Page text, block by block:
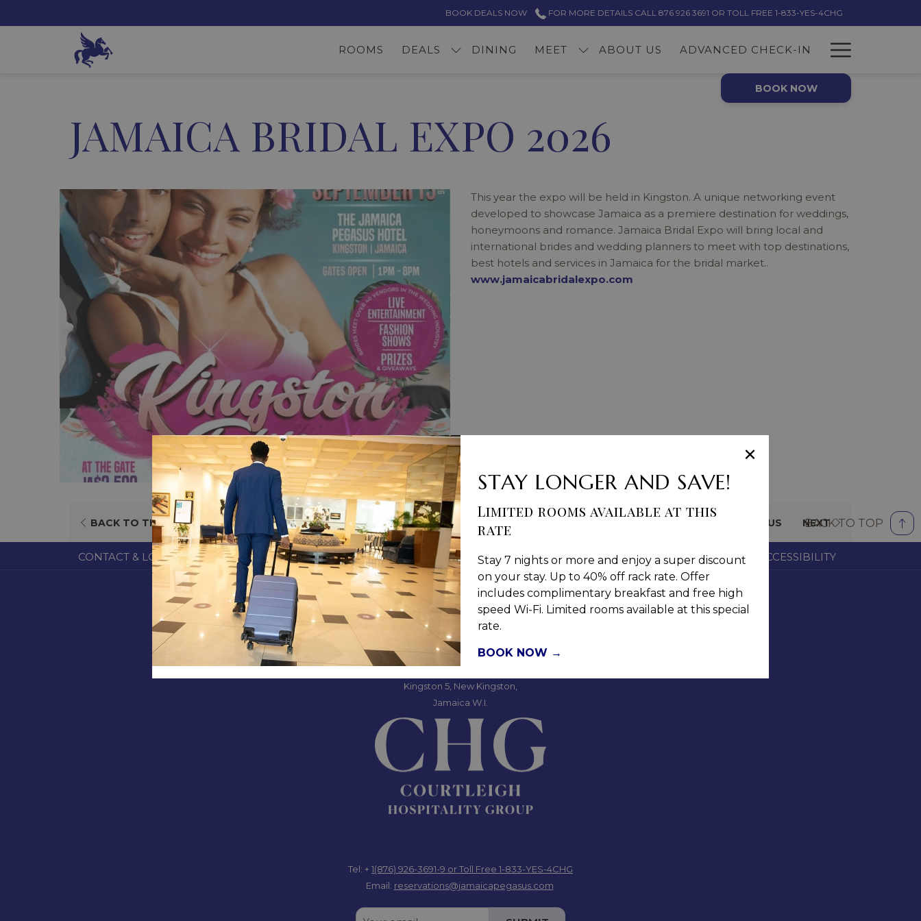
BOOK DEALS NOW FOR MORE DETAILS CALL 876 926 3691 OR TOLL FREE 1-833-YES-4CHG
ROOMS DEALS DINING MEET ABOUT US ADVANCED CHECK-IN
Menu
BOOK NOW
JAMAICA BRIDAL EXPO 2026
This year the expo will be held in Kingston. A unique networking event
developed to showcase Jamaica as a premiere destination for weddings,
honeymoons and romance. Jamaica Bridal Expo will bring local and
international brides and wedding planners to meet with top destinations,
best hotels and services in Jamaica for the bridal market..
www.jamaicabridalexpo.com
BACK TO THE LISTOPENS
IN
A
NEW
TAB
PREVIOUS NEXT
BACK TO TOP
CONTACT & LOCATION ABOUT US TERMS & CONDITIONS PRIVACY POLICY MEDIA / PRESS ROOM CAREERS NOTICE OF ACCESSIBILITY
Jamaica Pegasus Hotel
81 Knutsford Boulevard,
Kingston 5, New Kingston,
Jamaica W.I.
Tel: +1(876) 926-3691-9 or Toll Free 1-833-YES-4CHG
Email: reservations@jamaicapegasus.com
×
STAY LONGER AND SAVE!
Limited rooms available at this
rate
Stay 7 nights or more and enjoy a super discount
on your stay. Up to 40% off rack rate. Offer
includes complimentary breakfast and free high
speed Wi-Fi. Limited rooms available at this special
rate.
BOOK NOW